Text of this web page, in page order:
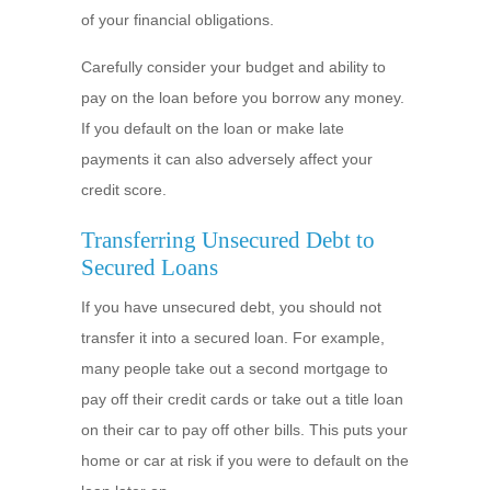
of your financial obligations.
Carefully consider your budget and ability to
pay on the loan before you borrow any money.
If you default on the loan or make late
payments it can also adversely affect your
credit score.
Transferring Unsecured Debt to
Secured Loans
If you have unsecured debt, you should not
transfer it into a secured loan. For example,
many people take out a second mortgage to
pay off their credit cards or take out a title loan
on their car to pay off other bills. This puts your
home or car at risk if you were to default on the